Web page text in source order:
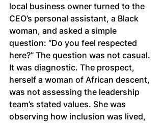
local business owner turned to the
CEO’s personal assistant, a Black
woman, and asked a simple
question: “Do you feel respected
here?” The question was not casual.
It was diagnostic. The prospect,
herself a woman of African descent,
was not assessing the leadership
team’s stated values. She was
observing how inclusion was lived,